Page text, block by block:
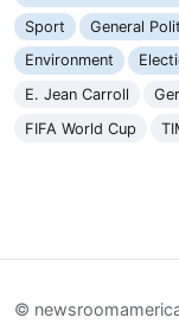
Sport
General
Environment
E. Jean Carroll
FIFA World Cup
©